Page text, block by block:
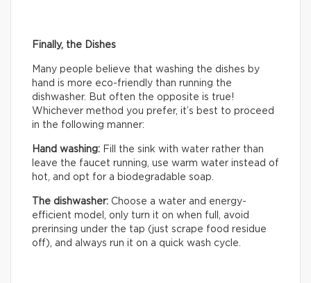
Finally, the Dishes
Many people believe that washing the dishes by
hand is more eco-friendly than running the
dishwasher. But often the opposite is true!
Whichever method you prefer, it’s best to proceed
in the following manner:
Hand washing: Fill the sink with water rather than
leave the faucet running, use warm water instead of
hot, and opt for a biodegradable soap.
The dishwasher: Choose a water and energy-
efficient model, only turn it on when full, avoid
prerinsing under the tap (just scrape food residue
off), and always run it on a quick wash cycle.